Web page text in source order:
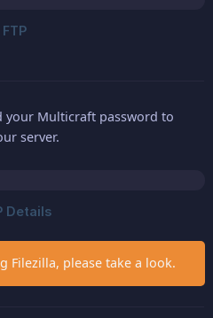
your Multicraft password to
server.
Filezilla, please take a look.